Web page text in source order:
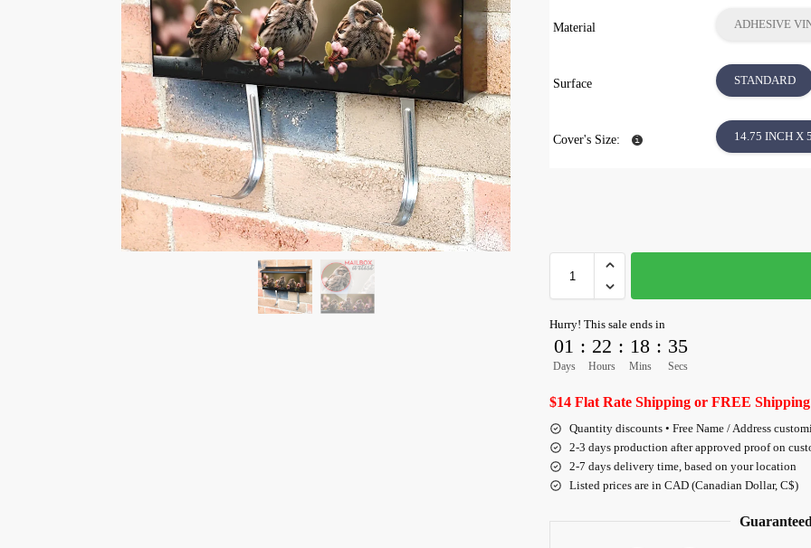
Material ADHESIVE
Surface STANDARD
Cover's Size: 14.75 INCH X
Hurry! This sale ends in
01
Days
: 22
Hours
: 18
Mins
: 35
Secs
$14 Flat Rate Shipping or FREE
Quantity discounts • Free Name / Address
2-3 days production after approved proof on
2-7 days delivery time, based on your location
Listed prices are in CAD (Canadian Dollar, C$)